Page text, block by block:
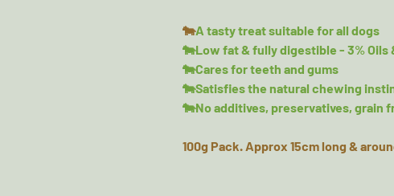
🐄A tasty treat suitable for all dogs
🐄Low fat & fully digestible - 3% Oils
🐄Cares for teeth and gums
🐄Satisfies the natural chewing
🐄No additives, preservatives, grain
100g Pack. Approx 15cm long &